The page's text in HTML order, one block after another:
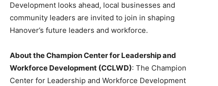
Development looks ahead, local businesses and
community leaders are invited to join in shaping
Hanover’s future leaders and workforce.
About the Champion Center for Leadership and
Workforce Development (CCLWD): The Champion
Center for Leadership and Workforce Development